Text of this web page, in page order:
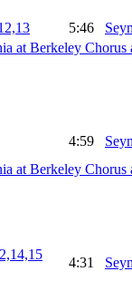
5:46
at Berkeley Chorus
4:59
at Berkeley Chorus
4:31